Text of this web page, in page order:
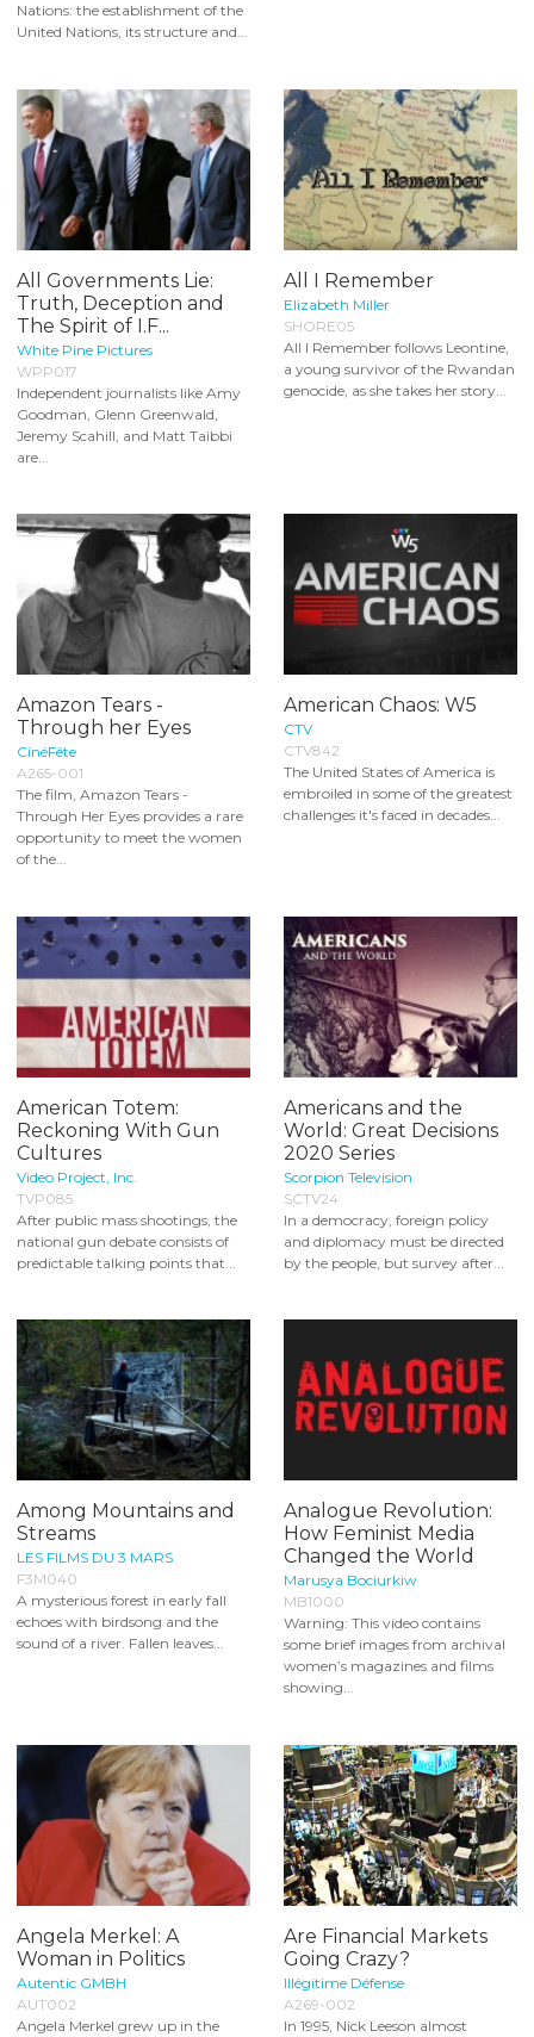
Nations: the establishment of the
United Nations, its structure and...
All Governments Lie:
Truth, Deception and
The Spirit of I.F...
White Pine Pictures
WPP017
Independent journalists like Amy
Goodman, Glenn Greenwald,
Jeremy Scahill, and Matt Taibbi
are...
All I Remember
Elizabeth Miller
SHORE05
All I Remember follows Leontine,
a young survivor of the Rwandan
genocide, as she takes her story...
Amazon Tears -
Through her Eyes
CinéFête
A265-001
The film, Amazon Tears -
Through Her Eyes provides a rare
opportunity to meet the women
of the...
American Chaos: W5
CTV
CTV842
The United States of America is
embroiled in some of the greatest
challenges it's faced in decades...
American Totem:
Reckoning With Gun
Cultures
Video Project, Inc.
TVP085
After public mass shootings, the
national gun debate consists of
predictable talking points that...
Americans and the
World: Great Decisions
2020 Series
Scorpion Television
SCTV24
In a democracy, foreign policy
and diplomacy must be directed
by the people, but survey after...
Among Mountains and
Streams
LES FILMS DU 3 MARS
F3M040
A mysterious forest in early fall
echoes with birdsong and the
sound of a river. Fallen leaves...
Analogue Revolution:
How Feminist Media
Changed the World
Marusya Bociurkiw
MB1000
Warning: This video contains
some brief images from archival
women’s magazines and films
showing...
Angela Merkel: A
Woman in Politics
Autentic GMBH
AUT002
Angela Merkel grew up in the
Are Financial Markets
Going Crazy?
Illégitime Défense
A269-002
In 1995, Nick Leeson almost